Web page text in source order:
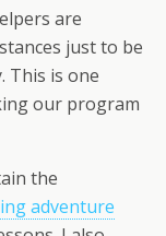
are
just to be
This is one
our program
the
adventure